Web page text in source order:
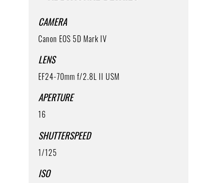
CAMERA
Canon EOS 5D Mark IV
LENS
EF24-70mm f/2.8L II USM
APERTURE
16
SHUTTERSPEED
1/125
ISO